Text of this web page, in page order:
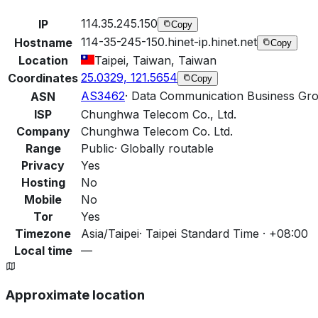
IP 114.35.245.150 Copy
Hostname 114-35-245-150.hinet-ip.hinet.net Copy
Location
Taipei, Taiwan, Taiwan
Coordinates 25.0329, 121.5654 Copy
ASN AS3462· Data Communication Business
ISP
Chunghwa Telecom Co., Ltd.
Company
Chunghwa Telecom Co. Ltd.
Range
Public· Globally routable
Privacy
Yes
Hosting
No
Mobile
No
Tor
Yes
Timezone
Asia/Taipei· Taipei Standard Time · +08:00
Local time
—
Approximate location